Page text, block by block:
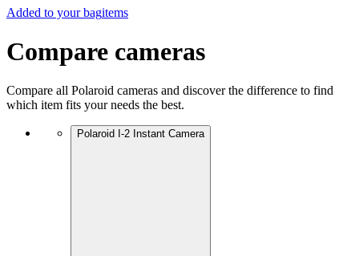
Added to your bagitems
Compare cameras
Compare all Polaroid cameras and discover the difference to find
which item fits your needs the best.
Polaroid I-2 Instant Camera